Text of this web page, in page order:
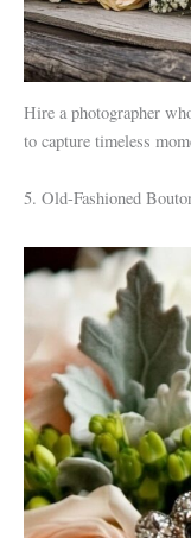
Hire a photographer
to capture timeless
5. Old-Fashioned